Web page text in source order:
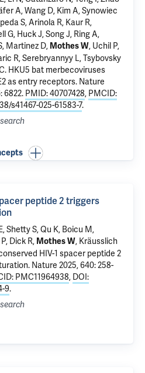
A, Wang D, Kim A, Synowiec
S, Arinola R, Kaur R,
G, Huck J, Song J, Ring A,
Martinez D, Mothes W, Uchil P,
R, Serebryannyy L, Tsybovsky
. HKU5 bat merbecoviruses
as entry receptors. Nature
6822. PMID: 40707428, PMCID:
s41467-025-61583-7.
peptide 2 triggers
Shetty S, Qu K, Boicu M,
, Dick R, Mothes W, Kräusslich
HIV-1 spacer peptide 2
. Nature 2025, 640: 258-
PMC11964938, DOI:
9.